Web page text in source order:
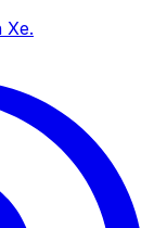
Xe.